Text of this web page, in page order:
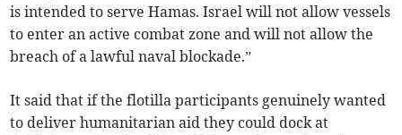
is intended to serve Hamas. Israel will not allow vessels
to enter an active combat zone and will not allow the
breach of a lawful naval blockade.”
It said that if the flotilla participants genuinely wanted
to deliver humanitarian aid they could dock at